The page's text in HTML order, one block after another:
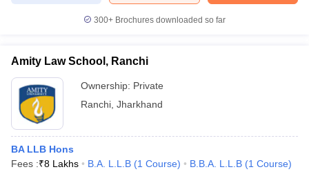
300+ Brochures downloaded so far
Amity Law School, Ranchi
Ownership: Private
Ranchi Jharkhand
BA LLB Hons
Fees :₹8 Lakhs B.A. L.L.B (1 Course) B.B.A. L.L.B (1 Course)